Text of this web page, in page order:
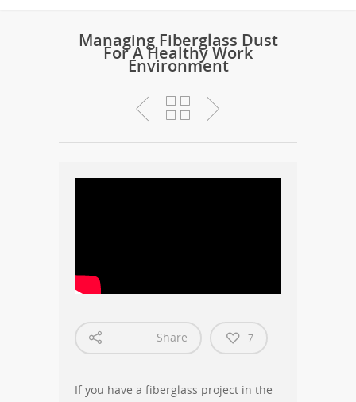
Managing Fiberglass Dust
For A Healthy Work
Environment
Share 7
If you have a fiberglass project in the